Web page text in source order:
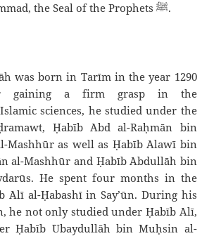
the Seal of the Prophetsﷺ.
was born in Tarīm in the year 1290
gaining a firm grasp in the
sciences, he studied under the
Ḥabīb `Abd al-Raḥmān bin
Mashhūr as well as Ḥabīb `Alawī bin
al-Mashhūr and Ḥabīb `Abdullāh bin
He spent four months in the
`Alī al-Ḥabashī in Say’ūn. During his
he not only studied under Ḥabīb `Alī,
Ḥabīb `Ubaydullāh bin Muḥsin al-